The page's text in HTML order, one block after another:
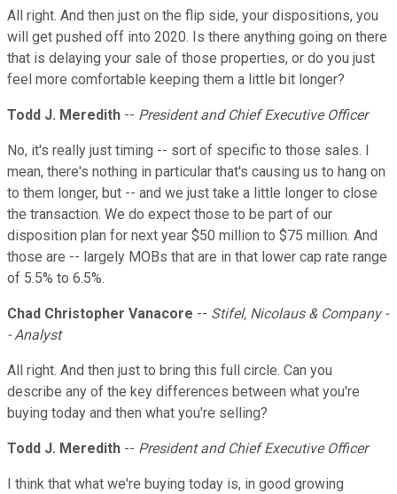
All right. And then just on the flip side, your dispositions, you
will get pushed off into 2020. Is there anything going on there
that is delaying your sale of those properties, or do you just
feel more comfortable keeping them a little bit longer?
Todd J. Meredith -- President and Chief Executive Officer
No, it's really just timing -- sort of specific to those sales. I
mean, there's nothing in particular that's causing us to hang on
to them longer, but -- and we just take a little longer to close
the transaction. We do expect those to be part of our
disposition plan for next year $50 million to $75 million. And
those are -- largely MOBs that are in that lower cap rate range
of 5.5% to 6.5%.
Chad Christopher Vanacore -- Stifel, Nicolaus & Company -
- Analyst
All right. And then just to bring this full circle. Can you
describe any of the key differences between what you're
buying today and then what you're selling?
Todd J. Meredith -- President and Chief Executive Officer
I think that what we're buying today is, in good growing